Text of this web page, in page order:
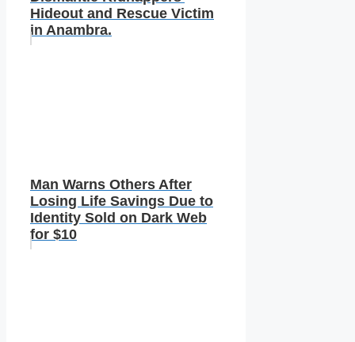
Hideout and Rescue Victim
in Anambra.
Man Warns Others After
Losing Life Savings Due to
Identity Sold on Dark Web
for $10